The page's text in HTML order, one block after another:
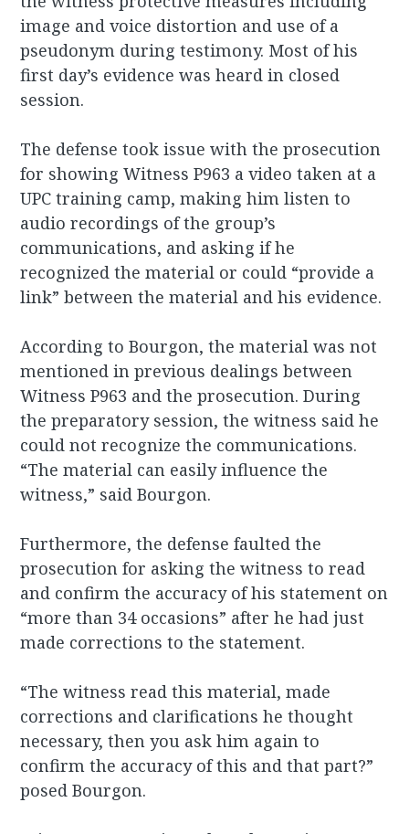
image and voice distortion and use of a
pseudonym during testimony. Most of his
first day’s evidence was heard in closed
session.
The defense took issue with the prosecution
for showing Witness P963 a video taken at a
UPC training camp, making him listen to
audio recordings of the group’s
communications, and asking if he
recognized the material or could “provide a
link” between the material and his evidence.
According to Bourgon, the material was not
mentioned in previous dealings between
Witness P963 and the prosecution. During
the preparatory session, the witness said he
could not recognize the communications.
“The material can easily influence the
witness,” said Bourgon.
Furthermore, the defense faulted the
prosecution for asking the witness to read
and confirm the accuracy of his statement on
“more than 34 occasions” after he had just
made corrections to the statement.
“The witness read this material, made
corrections and clarifications he thought
necessary, then you ask him again to
confirm the accuracy of this and that part?”
posed Bourgon.